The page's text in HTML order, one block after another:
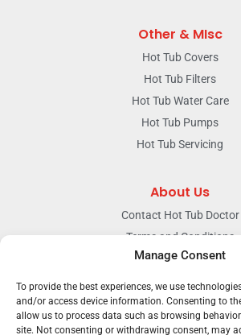
Manage Consent
To provide the best experiences, we use
and/or access device information. Consenting to
allow us to process data such as browsing
site. Not consenting or withdrawing consent, may
Other & MIsc
Hot Tub Covers
Hot Tub Filters
Hot Tub Water Care
Hot Tub Pumps
Hot Tub Servicing
About Us
Contact Hot Tub Doctor
Terms and Conditions
Doctors Privacy Policy
The News & Blog Section
Our Facebook Page